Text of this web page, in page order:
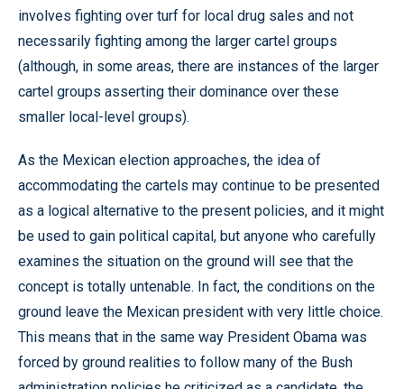
involves fighting over turf for local drug sales and not
necessarily fighting among the larger cartel groups
(although, in some areas, there are instances of the larger
cartel groups asserting their dominance over these
smaller local-level groups).
As the Mexican election approaches, the idea of
accommodating the cartels may continue to be presented
as a logical alternative to the present policies, and it might
be used to gain political capital, but anyone who carefully
examines the situation on the ground will see that the
concept is totally untenable. In fact, the conditions on the
ground leave the Mexican president with very little choice.
This means that in the same way President Obama was
forced by ground realities to follow many of the Bush